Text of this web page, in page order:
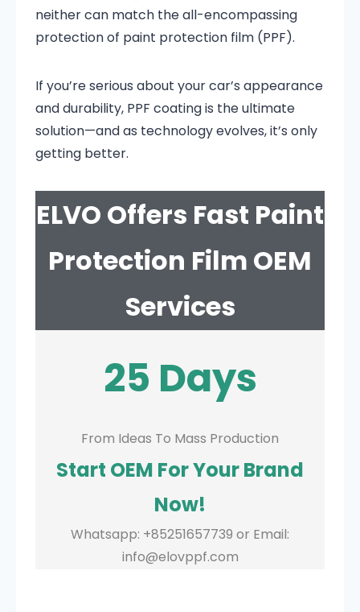
neither can match the all-encompassing
protection of paint protection film (PPF).
If you’re serious about your car’s appearance
and durability, PPF coating is the ultimate
solution—and as technology evolves, it’s only
getting better.
ELVO Offers Fast Paint
Protection Film OEM
Services
25 Days
From Ideas To Mass Production
Start OEM For Your Brand
Now!
Whatsapp: +85251657739 or Email:
info@elovppf.com